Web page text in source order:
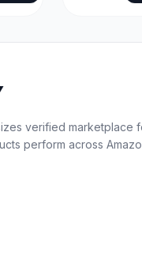
verified marketplace
perform across